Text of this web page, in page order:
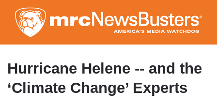
to
main
content
Hurricane Helene -- and the
‘Climate Change’ Experts